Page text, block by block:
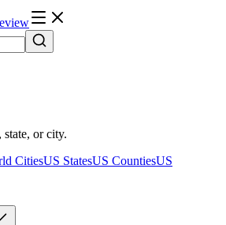
or city.
CitiesUS StatesUS CountiesUS